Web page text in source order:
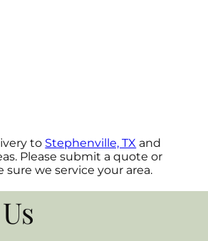
to Stephenville, TX and
Please submit a quote or
we service your area.